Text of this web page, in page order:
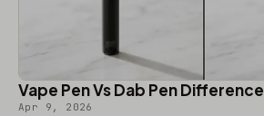
Vape Pen Vs Dab Pen Difference
Apr 9, 2026